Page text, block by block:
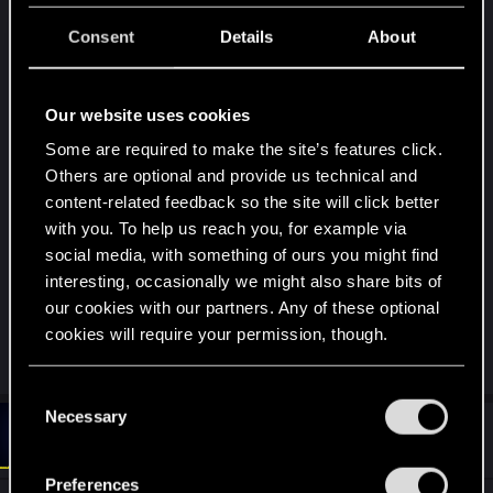
Consent Details About
Our website uses cookies
Some are required to make the site’s features click.
Others are optional and provide us technical and
content-related feedback so the site will click better
with you. To help us reach you, for example via
social media, with something of ours you might find
interesting, occasionally we might also share bits of
our cookies with our partners. Any of these optional
cookies will require your permission, though.
and tweak your preferences regarding them in the
Necessary
Preferences
that should of been added for another district but
was never finished i know more can be added to
the game i understand it takes time but why not
city new missions can be adding for a new state
since u guys said this is only a warm up i already
have a city built in blender that looks like
cyberpunk but i took my build 100X further and
bigger there about 50 states to raise hell on im
willing to donate it to CD projects for cyberpunk 2
doors are cut open u just need to add your
textures spent 3 years building this after playing
cyber punk